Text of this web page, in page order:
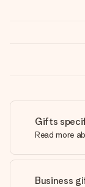
Gifts
Read more
Business